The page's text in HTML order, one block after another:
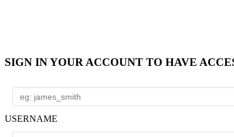
SIGN IN YOUR ACCOUNT TO HAVE
USERNAME